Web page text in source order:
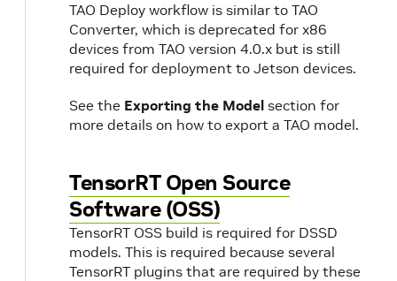
TAO Deploy workflow is similar to TAO
Converter, which is deprecated for x86
devices from TAO version 4.0.x but is still
required for deployment to Jetson devices.
See the Exporting the Model section for
more details on how to export a TAO model.
TensorRT Open Source
Software (OSS)
TensorRT OSS build is required for DSSD
models. This is required because several
TensorRT plugins that are required by these